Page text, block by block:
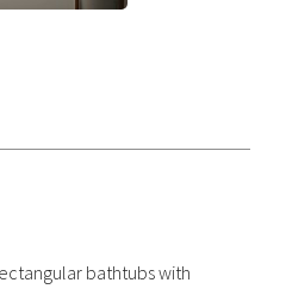
bathtubs with